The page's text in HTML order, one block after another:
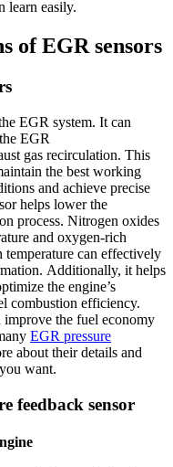
learn easily.
of EGR sensors
EGR system. It can
EGR
gas recirculation. This
the best working
and achieve precise
helps lower the
process. Nitrogen oxides
and oxygen-rich
can effectively
Additionally, it helps
the engine’s
combustion efficiency.
the fuel economy
EGR pressure
about their details and
want.
feedback sensor